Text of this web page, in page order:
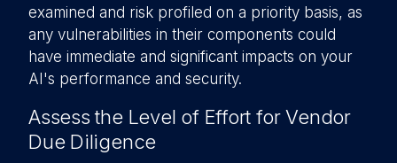
examined and risk profiled on a priority basis, as
any vulnerabilities in their components could
have immediate and significant impacts on your
AI's performance and security.
Assess the Level of Effort for Vendor
Due Diligence